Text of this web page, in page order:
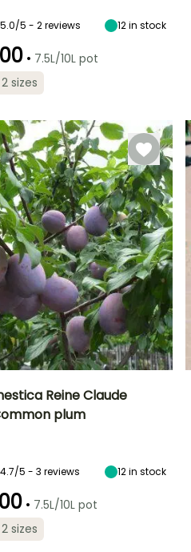
Exposure
5.0/5 - 2 reviews 12in stock
• 7.5L/10L pot
sizes
Exposure
Sun, Partial
Reine Claude
plum
4.7/5 - 3 reviews 12in stock
• 7.5L/10L pot
sizes